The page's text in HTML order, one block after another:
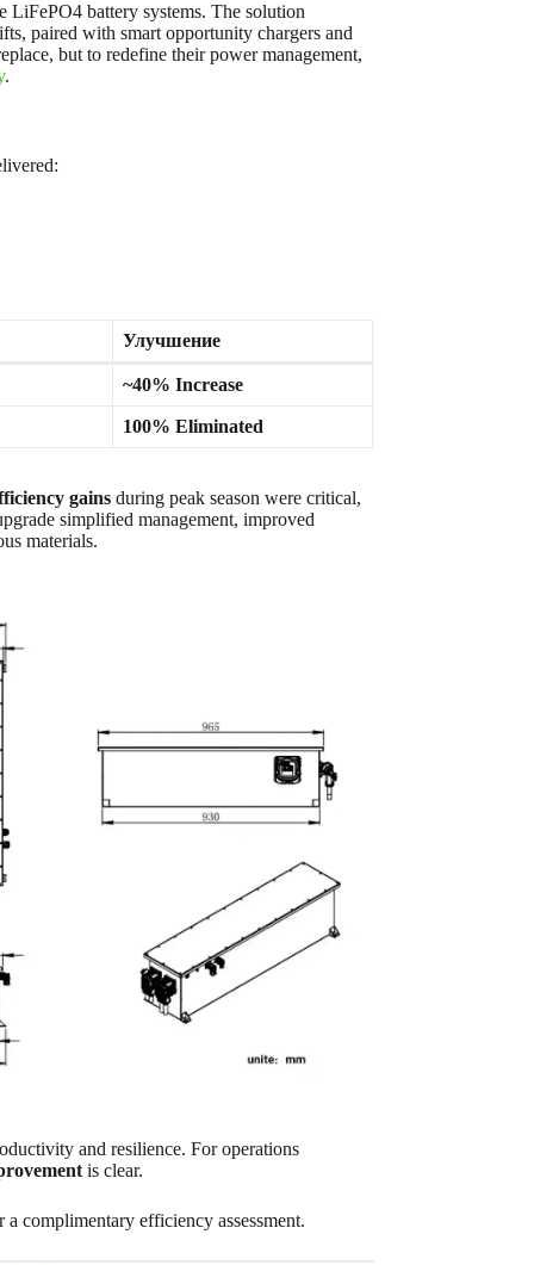
LiFePO4 battery systems. The solution
paired with smart opportunity chargers and
but to redefine their power management,
.
Улучшение
~40% Increase
100% Eliminated
gainsduring peak season were critical,
simplified management, improved
materials.
and resilience. For operations
is clear.
complimentary efficiency assessment.